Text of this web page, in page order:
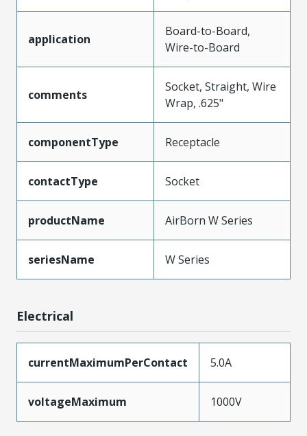
application
Board-to-Board,
Wire-to-Board
comments
Socket, Straight, Wire
Wrap, .625"
componentType Receptacle
contactType Socket
productName AirBorn W Series
seriesName W Series
Electrical
currentMaximumPerContact 5.0A
voltageMaximum 1000V